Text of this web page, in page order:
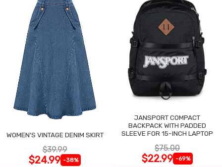
WOMEN'S VINTAGE DENIM SKIRT
$39.99
$24.99 -38%
JANSPORT COMPACT
BACKPACK WITH PADDED
SLEEVE FOR 15-INCH LAPTOP
$75.00
$22.99 -69%